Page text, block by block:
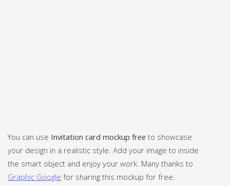
You can use Invitation card mockup free to showcase
your design in a realistic style. Add your image to inside
the smart object and enjoy your work. Many thanks to
Graphic Google for sharing this mockup for free.